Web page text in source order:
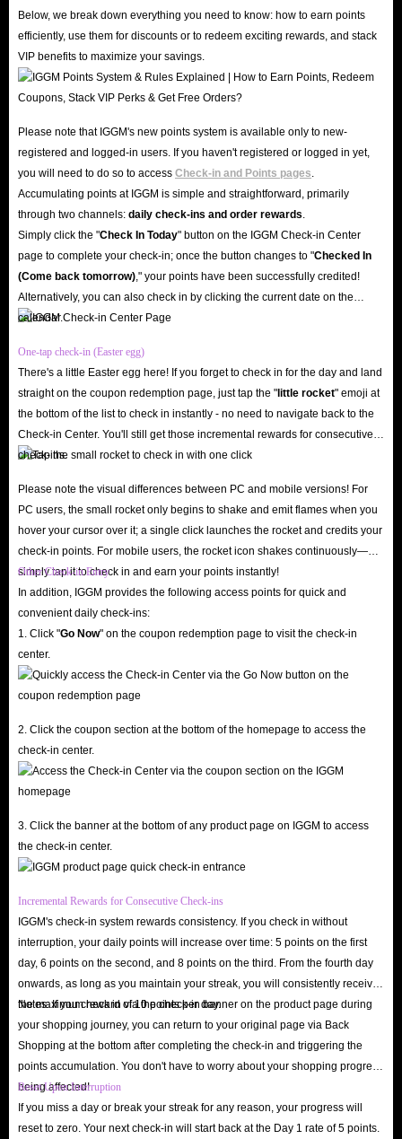
and Google Play Store; our 4.8-star rating speaks volumes about our
credibility and reliability.
Furthermore, with cutting-edge SSL encryption and robust server security,
IGGM ensures your personal data and account privacy remain safe from
any threats. Therefore, IGGM is the best market for you to buy Lita coins
recharge!
Unbeatable Prices
Why overpay when you can top up Lita in-app coins at the lowest prices on
the web right here at IGGM? Our professional team monitors market
conditions daily to ensure that the prices of Lita coins for sale remain
highly competitive. Beyond our already low base prices, you can sign up as
an IGGM VIP to enjoy discounts of up to 5%, limited-time holiday offers,
savings. Buy Lita top-ups at IGGM to support your favorite coach without
24/7 Customer Support
Have questions or run into issues at checkout? Our professional customer
service team is online around the clock, ready to assist you via live chat.
We pride ourselves on five-star service and continuously optimize the user
experience based on feedback. We also fully respect your consumer rights:
if you change your mind before the Lita coins top-up process begins, you
can request an instant, hassle-free refund.
Visit IGGM today to buy Lita coins online, revitalize your game
experience, and stand out in crowded gaming rooms!
What are the advantages of recharging Lita in-app
coins?
While Lita is free to use, coins are the key to unlocking premium features.
As the app's primary virtual currency, coins help you break the ice and
unlock an ultimate entertainment experience.
help you climb the ranks in popular games.
Exclusive One-on-One Interaction
expert players.
Fun Non-Gaming Activities : Once your Lita score reaches 800 or
karaoke, voice-assisted sleep sessions, or casual chats.
Profile Customization: Create a personalized profile using exclusive
skins, avatars, and emojis to stand out in voice chat rooms and lobbies.
Support Creators
: Tip or send gifts to your favorite Lita players to
reward them for the exciting gameplay experiences and fun interactions
they provide.
Upgrade your social experience today! Choose IGGM for the safest, most
Below, we break down everything you need to know: how to earn points
efficiently, use them for discounts or to redeem exciting rewards, and stack
VIP benefits to maximize your savings.
Please note that IGGM's new points system is available only to new-
registered and logged-in users. If you haven't registered or logged in yet,
you will need to do so to access Check-in and Points pages
Accumulating points at IGGM is simple and straightforward, primarily
through two channels: daily check-ins and order rewards
Simply click the "Check In Today" button on the IGGM Check-in Center
page to complete your check-in; once the button changes to "️Checked In
(Come back tomorrow) ," your points have been successfully credited!
Alternatively, you can also check in by clicking the current date on the
calendar.
One-tap check-in (Easter egg)
There's a little Easter egg here! If you forget to check in for the day and land
straight on the coupon redemption page, just tap the "little rocket" emoji at
the bottom of the list to check in instantly - no need to navigate back to the
Check-in Center. You'll still get those incremental rewards for consecutive
check-ins.
Please note the visual differences between PC and mobile versions! For
PC users, the small rocket only begins to shake and emit flames when you
hover your cursor over it; a single click launches the rocket and credits your
check-in points. For mobile users, the rocket icon shakes continuously—
simply tap it to check in and earn your points instantly!
Other Check-in Entry
In addition, IGGM provides the following access points for quick and
convenient daily check-ins:
1. Click "Go Now" on the coupon redemption page to visit the check-in
center.
2. Click the coupon section at the bottom of the homepage to access the
check-in center.
3. Click the banner at the bottom of any product page on IGGM to access
the check-in center.
Incremental Rewards for Consecutive Check-ins
IGGM's check-in system rewards consistency. If you check in without
interruption, your daily points will increase over time: 5 points on the first
day, 6 points on the second, and 8 points on the third. From the fourth day
onwards, as long as you maintain your streak, you will consistently receive
the maximum reward of 10 points per day.
Notes: If you check in via the check-in banner on the product page during
your shopping journey, you can return to your original page via Back
Shopping at the bottom after completing the check-in and triggering the
points accumulation. You don't have to worry about your shopping progress
being affected!
Reset Upon Interruption
If you miss a day or break your streak for any reason, your progress will
reset to zero. Your next check-in will start back at the Day 1 rate of 5 points.